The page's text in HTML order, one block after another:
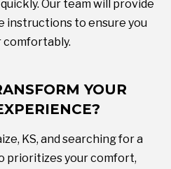
Our team will provide
instructions to ensure you
comfortably.
YOUR
KS, and searching for a
prioritizes your comfort,